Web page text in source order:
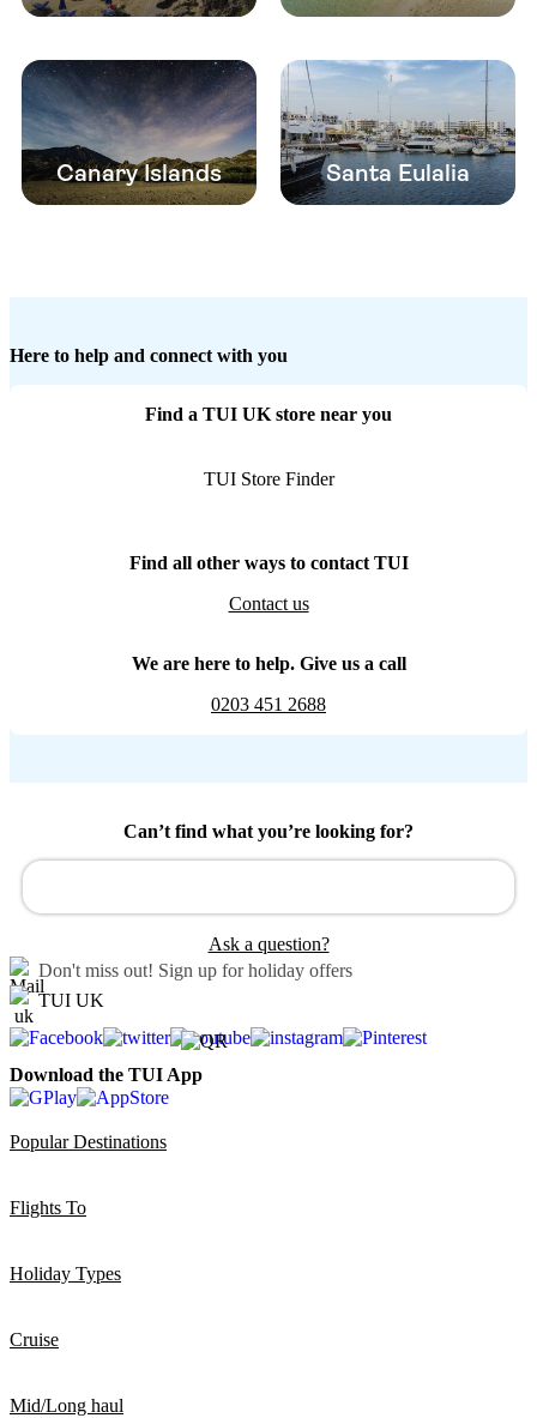
Canary Islands Santa Eulalia
Here to help and connect with you
Find a TUI UK store near you
TUI Store Finder
Find all other ways to contact TUI
Contact us
We are here to help. Give us a call
0203 451 2688
Can’t find what you’re looking for?
Ask a question?
Don't miss out! Sign up for holiday offers
TUI UK
Download the TUI App
Popular Destinations
Flights To
Holiday Types
Cruise
Mid/Long haul